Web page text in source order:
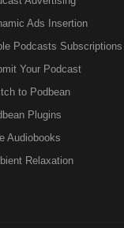
Ads Insertion
Podcasts Subscriptions
Your Podcast
to Podbean
Plugins
Audiobooks
Relaxation